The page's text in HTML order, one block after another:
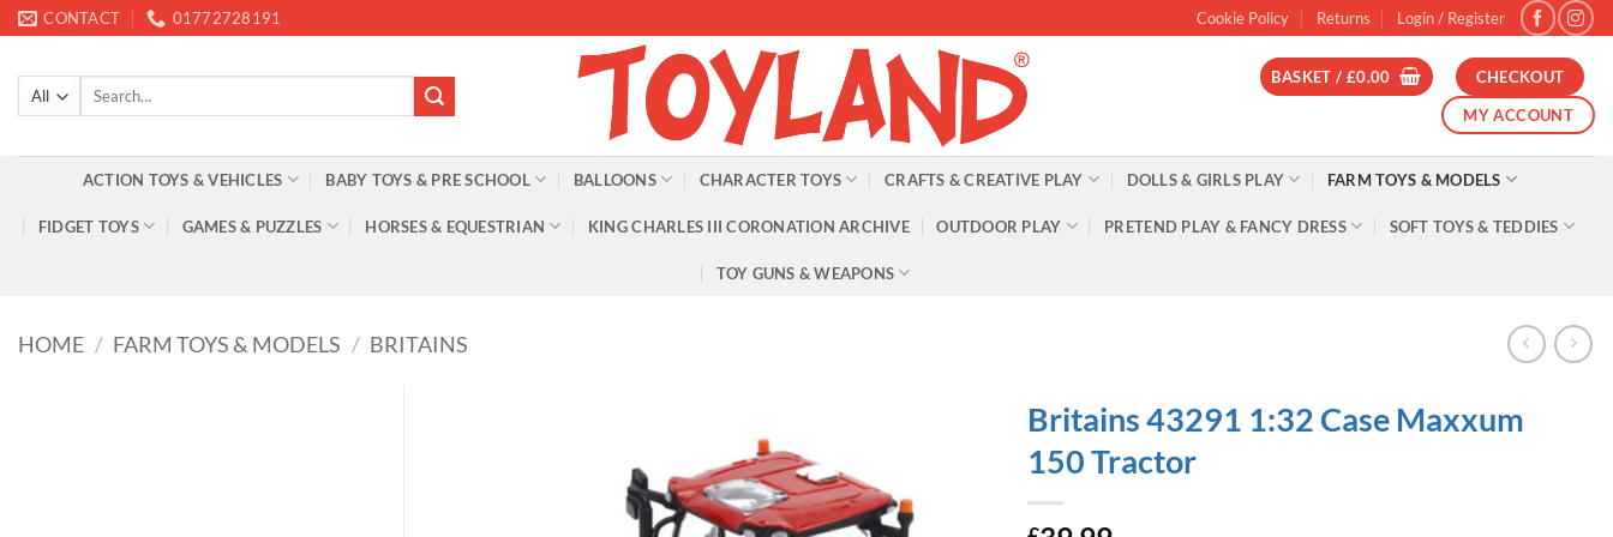
Skip
to
content
CONTACT 01772728191 Cookie Policy Returns Login / Register
Search
BASKET / £0.00
CHECKOUT
MY ACCOUNT
ACTION TOYS & VEHICLES BABY TOYS & PRE SCHOOL BALLOONS CHARACTER TOYS CRAFTS & CREATIVE PLAY DOLLS & GIRLS PLAY FARM TOYS & MODELS
FIDGET TOYS GAMES & PUZZLES HORSES & EQUESTRIAN KING CHARLES III CORONATION ARCHIVE OUTDOOR PLAY PRETEND PLAY & FANCY DRESS SOFT TOYS & TEDDIES
TOY GUNS & WEAPONS
HOME / FARM TOYS & MODELS / BRITAINS
Britains 43291 1:32 Case Maxxum
150 Tractor